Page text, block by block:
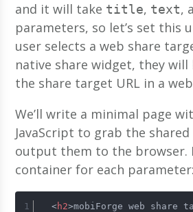
and it will take title, text,
parameters, so let’s set this
user selects a web share
native share widget, they
the share target URL in a
We’ll write a minimal page
JavaScript to grab the
output them to the browser.
container for each parameter:
<h2>mobiForge web share